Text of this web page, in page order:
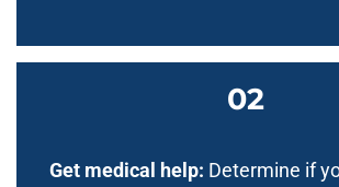
Get medical help: Determine if